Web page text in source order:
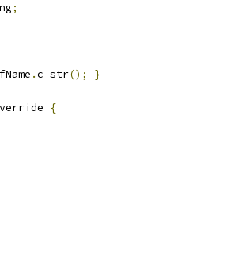
;
fName .c_str(); }
{